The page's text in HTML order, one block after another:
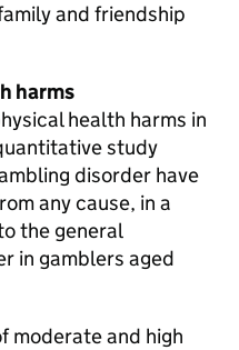
and friendship
harms
health harms in
study
disorder have
any cause, in a
the general
in gamblers aged
moderate and high